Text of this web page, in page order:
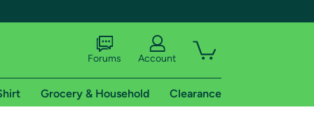
Forums Account
Grocery & Household Clearance